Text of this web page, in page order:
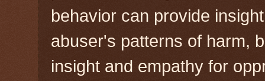
behavior can provide
abuser's patterns of harm,
insight and empathy for